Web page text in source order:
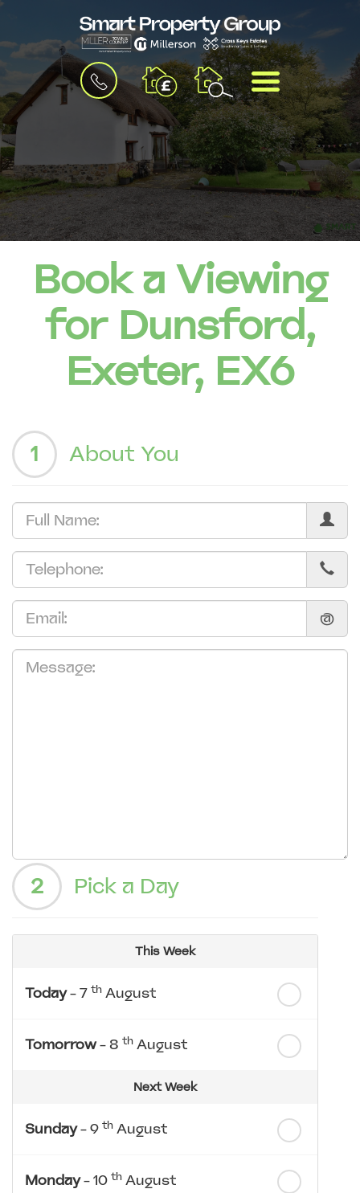
BOOK
A
VALUATION
MENU
Book a Viewing
for Dunsford,
Exeter, EX6
1 About You
@
2 Pick a Day
This Week
Today- 7 th August
Tomorrow- 8 th August
Next Week
Sunday- 9 th August
Monday- 10 th August